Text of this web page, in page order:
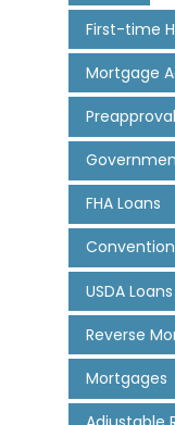
First-time
Mortgage
Preapproval
FHA Loans
USDA Loans
Reverse
Mortgages